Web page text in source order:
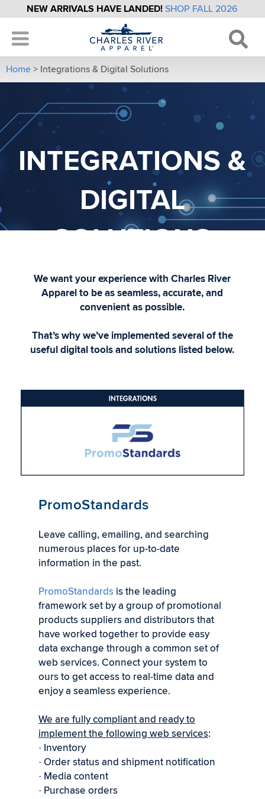
NEW ARRIVALS HAVE LANDED!SHOP FALL 2026
Home > Integrations & Digital Solutions
INTEGRATIONS &
DIGITAL
SOLUTIONS
We want your experience with Charles River
Apparel to be as seamless, accurate, and
convenient as possible.
That’s why we’ve implemented several of the
useful digital tools and solutions listed below.
PromoStandards
Leave calling, emailing, and searching
numerous places for up-to-date
information in the past.
PromoStandards is the leading
framework set by a group of promotional
products suppliers and distributors that
have worked together to provide easy
data exchange through a common set of
web services. Connect your system to
ours to get access to real-time data and
enjoy a seamless experience.
We are fully compliant and ready to
implement the following web services:
· Inventory
· Order status and shipment notification
· Media content
· Purchase orders